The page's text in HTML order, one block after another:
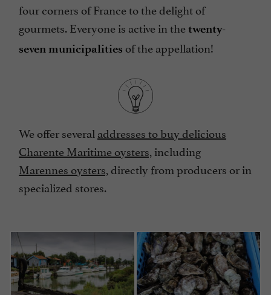
four corners of France to the delight of
gourmets. Everyone is active in thetwenty-
seven municipalities of the appellation!
We offer several addresses to buy delicious
Charente Maritime oysters, including
Marennes oysters,directly from producers or in
specialized stores.